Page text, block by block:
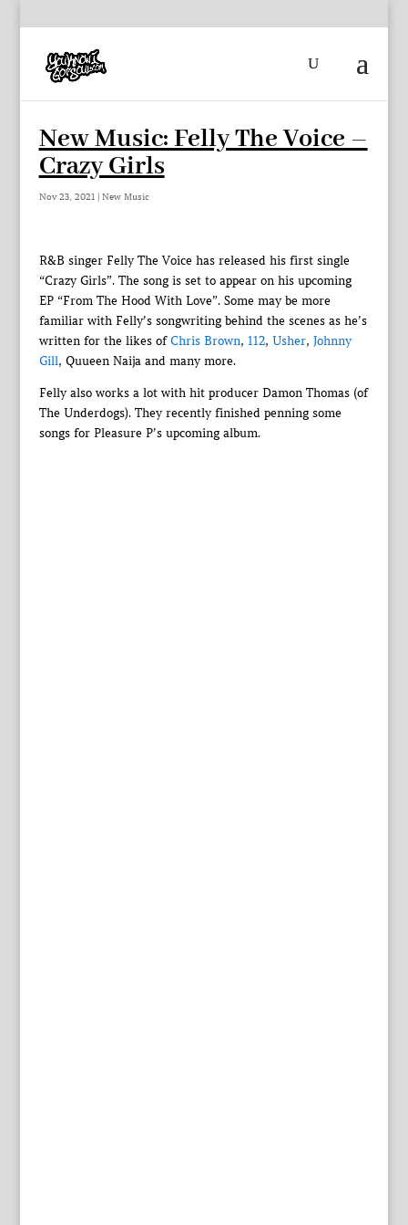
New Music: Felly The Voice –
Crazy Girls
Nov 23, 2021| New Music
R&B singer Felly The Voice has released his first single
“Crazy Girls”. The song is set to appear on his upcoming
EP “From The Hood With Love”. Some may be more
familiar with Felly’s songwriting behind the scenes as he’s
written for the likes ofChris Brown, 112, Usher, Johnny
Gill, Quueen Naija and many more.
Felly also works a lot with hit producer Damon Thomas (of
The Underdogs). They recently finished penning some
songs for Pleasure P’s upcoming album.